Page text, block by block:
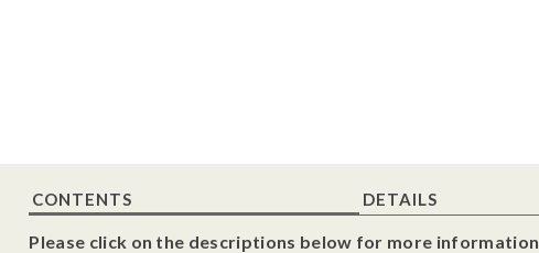
CONTENTS DETAILS
Please click on the descriptions below for more information.